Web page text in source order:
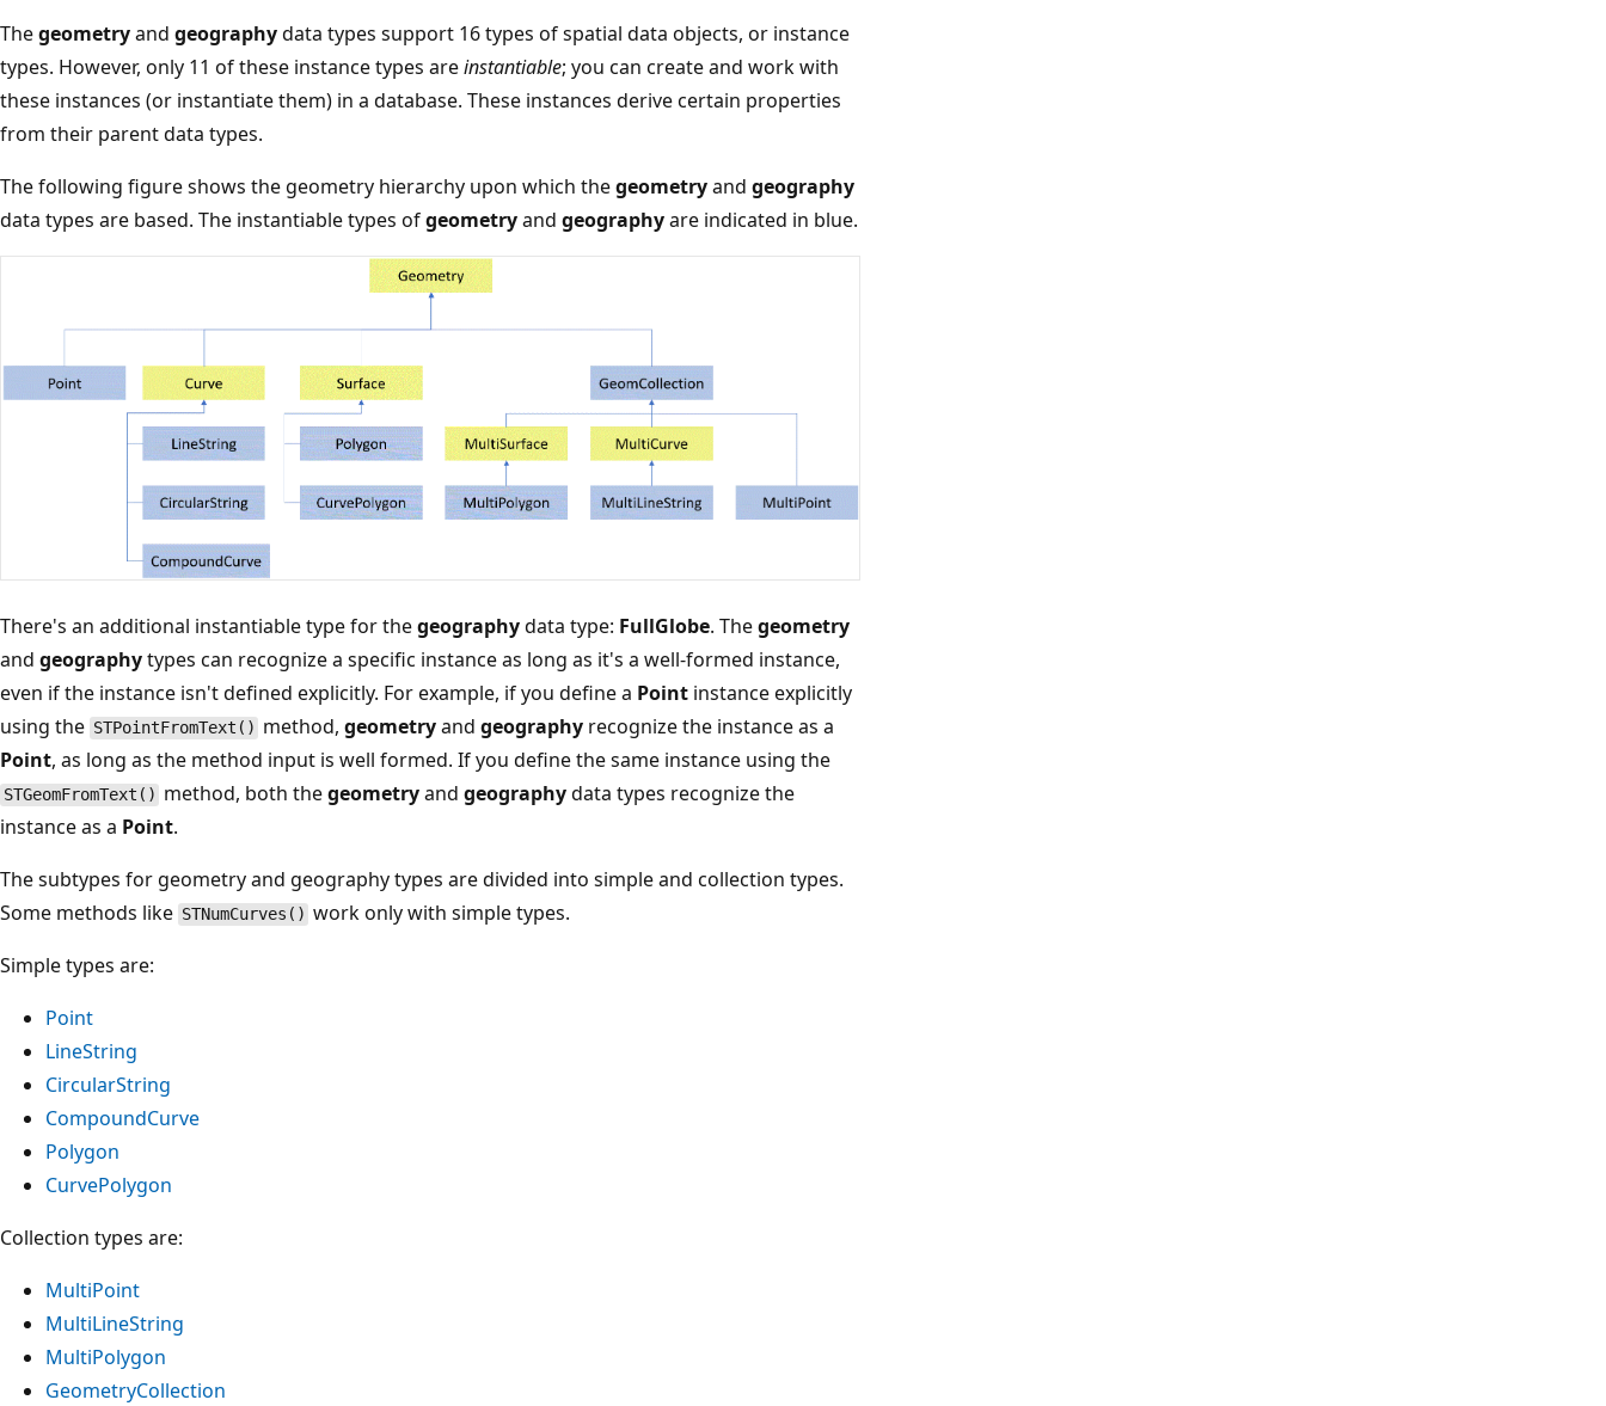
Thegeometryand geographydata types support 16 types of spatial data objects, or instance
types. However, only 11 of these instance types areinstantiable; you can create and work with
these instances (or instantiate them) in a database. These instances derive certain properties
from their parent data types.
The following figure shows the geometry hierarchy upon which thegeometryand geography
data types are based. The instantiable types ofgeometryand geographyare indicated in blue.
There's an additional instantiable type for thegeographydata type: FullGlobe. Thegeometry
and geographytypes can recognize a specific instance as long as it's a well-formed instance,
even if the instance isn't defined explicitly. For example, if you define a Point instance explicitly
using the STPointFromText() method,geometryandgeography recognize the instance as a
Point, as long as the method input is well formed. If you define the same instance using the
STGeomFromText() method, both thegeometryandgeographydata types recognize the
instance as a Point.
The subtypes for geometry and geography types are divided into simple and collection types.
Some methods like STNumCurves() work only with simple types.
Simple types are:
Point
LineString
CircularString
CompoundCurve
Polygon
CurvePolygon
Collection types are:
MultiPoint
MultiLineString
MultiPolygon
GeometryCollection